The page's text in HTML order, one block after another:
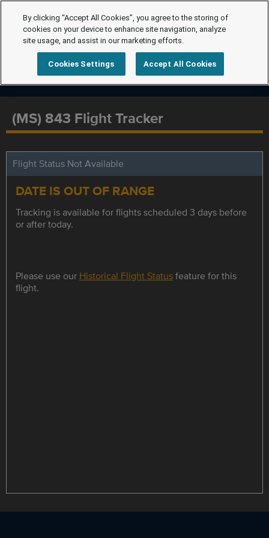
(MS) 843 Flight Tracker
Flight Status Not Available
DATE IS OUT OF RANGE
Tracking is available for flights scheduled 3 days before
or after today.
Please use our Historical Flight Statusfeature for this
flight.
By clicking “Accept All Cookies”, you agree to the storing of
cookies on your device to enhance site navigation, analyze
site usage, and assist in our marketing efforts.
Cookies Settings Accept All Cookies